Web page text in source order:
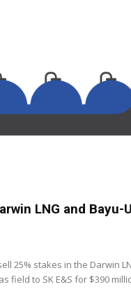
LNG and Bayu-
25% stakes in the Darwin
field to SK E&S for $390